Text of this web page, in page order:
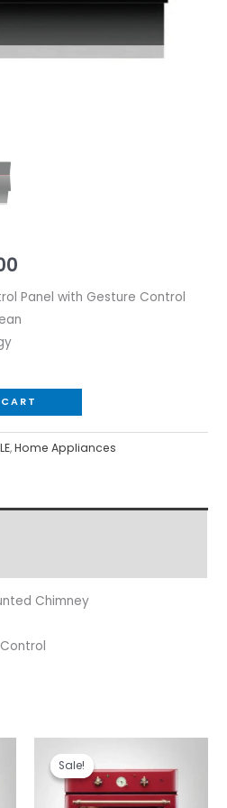
Panel with Gesture Control
,Home Appliances
Chimney
Sale!
Sale!
was:
₹109,990.00.
is: